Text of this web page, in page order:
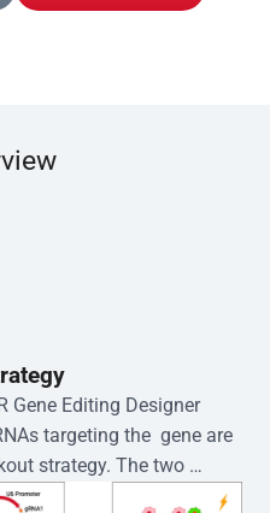
Gene Editing Designer
targeting the  gene are
strategy. The two
cloned into the EZ-